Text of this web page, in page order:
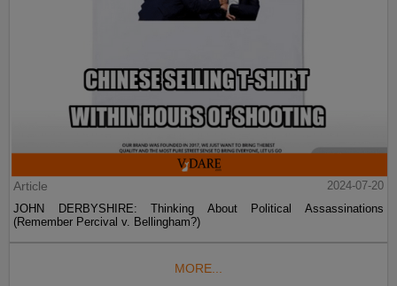
Article
2024-07-20
JOHN DERBYSHIRE: Thinking About Political Assassinations
(Remember Percival v. Bellingham?)
MORE...